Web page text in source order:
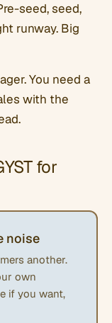
seed, seed,
runway. Big
You need a
with the
for
noise
another.
own
if you want,